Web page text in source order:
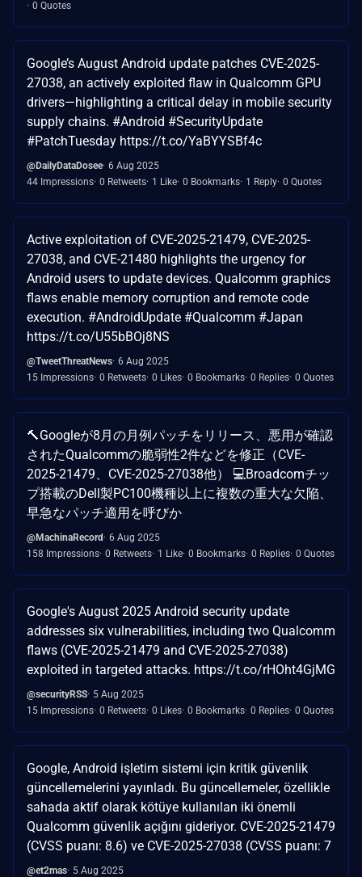
0 Quotes
Google’s August Android update patches CVE-2025-
27038, an actively exploited flaw in Qualcomm GPU
drivers—highlighting a critical delay in mobile security
supply chains. #Android #SecurityUpdate
#PatchTuesday https://t.co/YaBYYSBf4c
@DailyDataDosee 6 Aug 2025
44 Impressions 0 Retweets 1 Like 0 Bookmarks 1 Reply 0 Quotes
Active exploitation of CVE-2025-21479, CVE-2025-
27038, and CVE-21480 highlights the urgency for
Android users to update devices. Qualcomm graphics
flaws enable memory corruption and remote code
execution. #AndroidUpdate #Qualcomm #Japan
https://t.co/U55bBOj8NS
@TweetThreatNews 6 Aug 2025
15 Impressions 0 Retweets 0 Likes 0 Bookmarks 0 Replies 0 Quotes
🔨Googleが8月の月例パッチをリリース、悪用が確認
されたQualcommの脆弱性2件などを修正（CVE-
2025-21479、CVE-2025-27038他） 💻Broadcomチッ
プ搭載のDell製PC100機種以上に複数の重大な欠陥、
早急なパッチ適用を呼びか
@MachinaRecord 6 Aug 2025
158 Impressions 0 Retweets 1 Like 0 Bookmarks 0 Replies 0 Quotes
Google's August 2025 Android security update
addresses six vulnerabilities, including two Qualcomm
flaws (CVE-2025-21479 and CVE-2025-27038)
exploited in targeted attacks. https://t.co/rHOht4GjMG
@securityRSS 5 Aug 2025
15 Impressions 0 Retweets 0 Likes 0 Bookmarks 0 Replies 0 Quotes
Google, Android işletim sistemi için kritik güvenlik
güncellemelerini yayınladı. Bu güncellemeler, özellikle
sahada aktif olarak kötüye kullanılan iki önemli
Qualcomm güvenlik açığını gideriyor. CVE-2025-21479
(CVSS puanı: 8.6) ve CVE-2025-27038 (CVSS puanı: 7
@et2mas 5 Aug 2025